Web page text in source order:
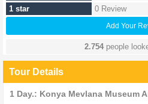
1 star
0 Review
Add Your
2.754people
Tour Details
1 Day.: Konya Mevlana Museum